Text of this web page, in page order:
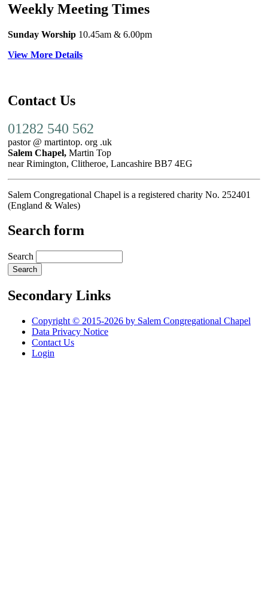
Weekly Meeting Times
Sunday Worship 10.45am & 6.00pm
View More Details
Contact Us
01282 540 562
pastor @ martintop. org .uk
Salem Chapel, Martin Top
near Rimington, Clitheroe, Lancashire BB7 4EG
Salem Congregational Chapel is a registered charity No. 252401
(England & Wales)
Search form
Search
Secondary Links
Copyright © 2015-2026 by Salem Congregational Chapel
Data Privacy Notice
Contact Us
Login